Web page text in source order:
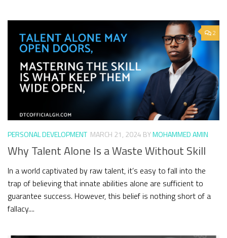
2
PERSONAL DEVELOPMENT MARCH 21, 2024 BYMOHAMMED AMIN
Why Talent Alone Is a Waste Without Skill
In a world captivated by raw talent, it’s easy to fall into the
trap of believing that innate abilities alone are sufficient to
guarantee success. However, this belief is nothing short of a
fallacy....